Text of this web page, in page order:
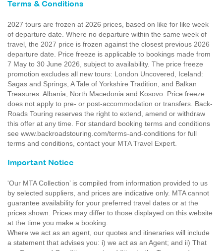
Terms & Conditions
2027 tours are frozen at 2026 prices, based on like for like week
of departure date. Where no departure within the same week of
travel, the 2027 price is frozen against the closest previous 2026
departure date. Price freeze is applicable to bookings made from
7 May to 30 June 2026, subject to availability. The price freeze
promotion excludes all new tours: London Uncovered, Iceland:
Sagas and Springs, A Tale of Yorkshire Tradition, and Balkan
Treasures: Albania, North Macedonia and Kosovo. Price freeze
does not apply to pre- or post-accommodation or transfers. Back-
Roads Touring reserves the right to extend, amend or withdraw
this offer at any time. For standard booking terms and conditions
see www.backroadstouring.com/terms-and-conditions for full
terms and conditions, contact your MTA Travel Expert.
Important Notice
'Our MTA Collection’ is compiled from information provided to us
by selected suppliers, and prices are indicative only. MTA cannot
guarantee availability for your preferred travel dates or at the
prices shown. Prices may differ to those displayed on this website
at the time you make a booking.
Where we act as an agent, our quotes and itineraries will include
a statement that advises you: i) we act as an Agent; and ii) That